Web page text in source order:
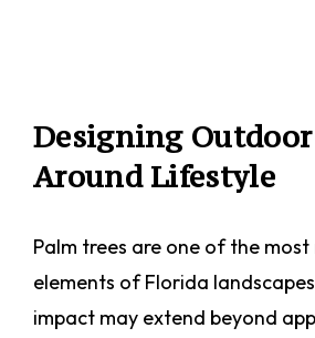
Designing Outdoor
Around Lifestyle
Palm trees are one of the
elements of Florida
impact may extend beyond